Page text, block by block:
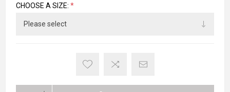
CHOOSE A SIZE: *